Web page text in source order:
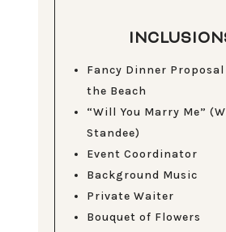
Fancy Dinner
the Beach
“Will You Marry Me”
Standee)
Event Coordinator
Background Music
Private Waiter
Bouquet of Flowers